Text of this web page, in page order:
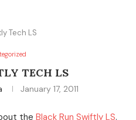
Tech LS
TECH LS
January 17, 2011
the Black Run Swiftly LS.